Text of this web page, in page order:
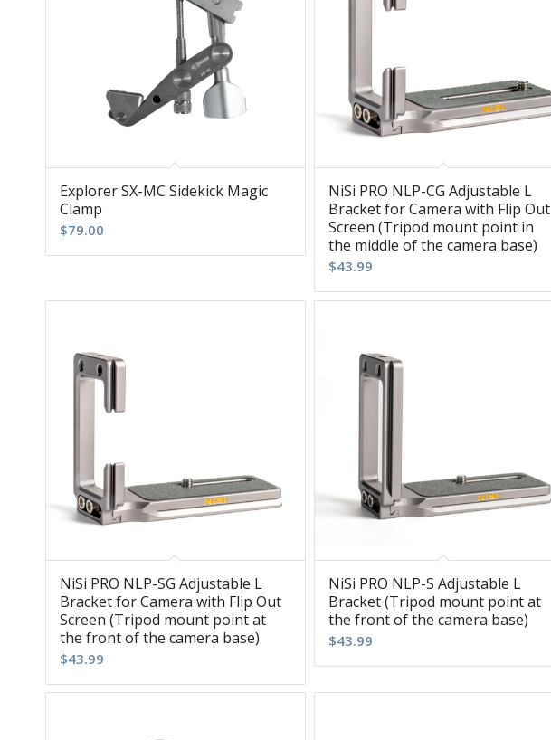
Explorer SX-MC Sidekick Magic
Clamp
$79.00
NiSi PRO NLP-CG Adjustable L
Bracket for Camera with Flip Out
Screen (Tripod mount point in
the middle of the camera base)
$43.99
NiSi PRO NLP-SG Adjustable L
Bracket for Camera with Flip Out
Screen (Tripod mount point at
the front of the camera base)
$43.99
NiSi PRO NLP-S Adjustable L
Bracket (Tripod mount point at
the front of the camera base)
$43.99